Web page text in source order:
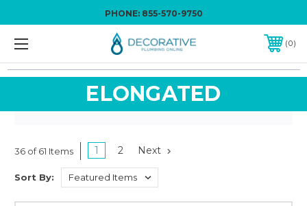
PHONE: 855-570-9750
0
ELONGATED
36 of 61 Items 1 2 Next
Sort By: